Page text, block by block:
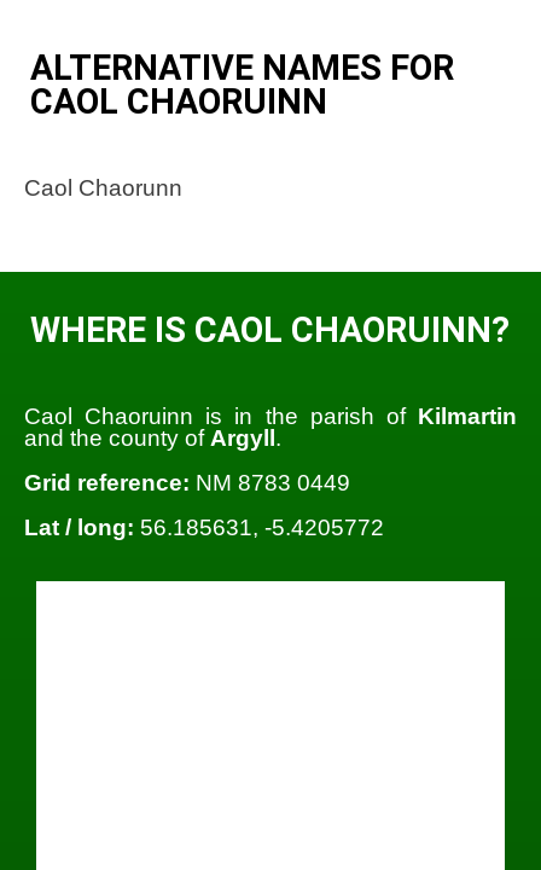
ALTERNATIVE NAMES FOR
CAOL CHAORUINN
Caol Chaorunn
WHERE IS CAOL CHAORUINN?
Caol Chaoruinn is in the parish of Kilmartin
and the county of Argyll .
Grid reference: NM 8783 0449
Lat / long: 56.185631, -5.4205772